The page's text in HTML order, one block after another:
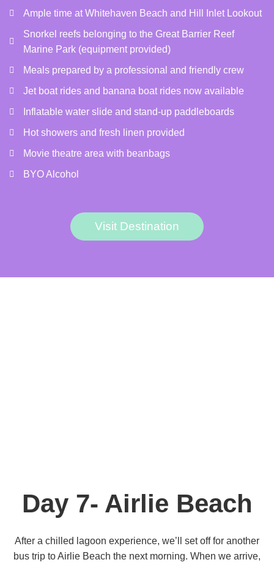
Ample time at Whitehaven Beach and Hill Inlet Lookout
Snorkel reefs belonging to the Great Barrier Reef
Marine Park (equipment provided)
Meals prepared by a professional and friendly crew
Jet boat rides and banana boat rides now available
Inflatable water slide and stand-up paddleboards
Hot showers and fresh linen provided
Movie theatre area with beanbags
BYO Alcohol
Visit Destination
Day 7- Airlie Beach
After a chilled lagoon experience, we’ll set off for another
bus trip to Airlie Beach the next morning. When we arrive,